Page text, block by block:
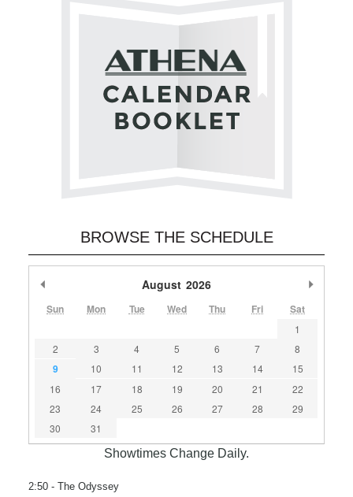
BROWSE THE SCHEDULE
August 2026
Sun Mon Tue Wed Thu Fri Sat
1
2
3 4 5 6 7 8
9 10 11 12 13 14
15
16
17 18 19 20 21
22
23
24 25 26 27 28
29
30
31
Showtimes Change Daily.
2:50- The Odyssey